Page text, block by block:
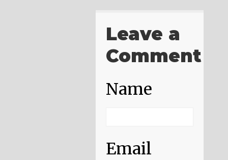
Leave a
Comment
Name
Email